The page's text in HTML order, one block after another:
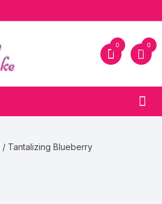
0 0
/ Tantalizing Blueberry